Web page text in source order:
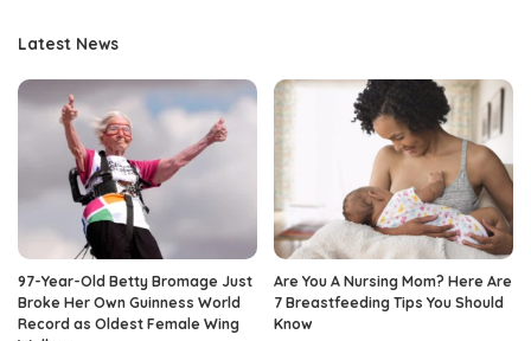
Latest News
97-Year-Old Betty Bromage Just
Broke Her Own Guinness World
Record as Oldest Female Wing
Are You A Nursing Mom? Here Are
7 Breastfeeding Tips You Should
Know